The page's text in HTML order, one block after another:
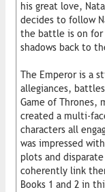
his great love,
decides to follow
the battle is on for
shadows back to
The Emperor is a
allegiances,
Game of Thrones,
created a multi-
characters all
was impressed
plots and
coherently link
Books 1 and 2 in